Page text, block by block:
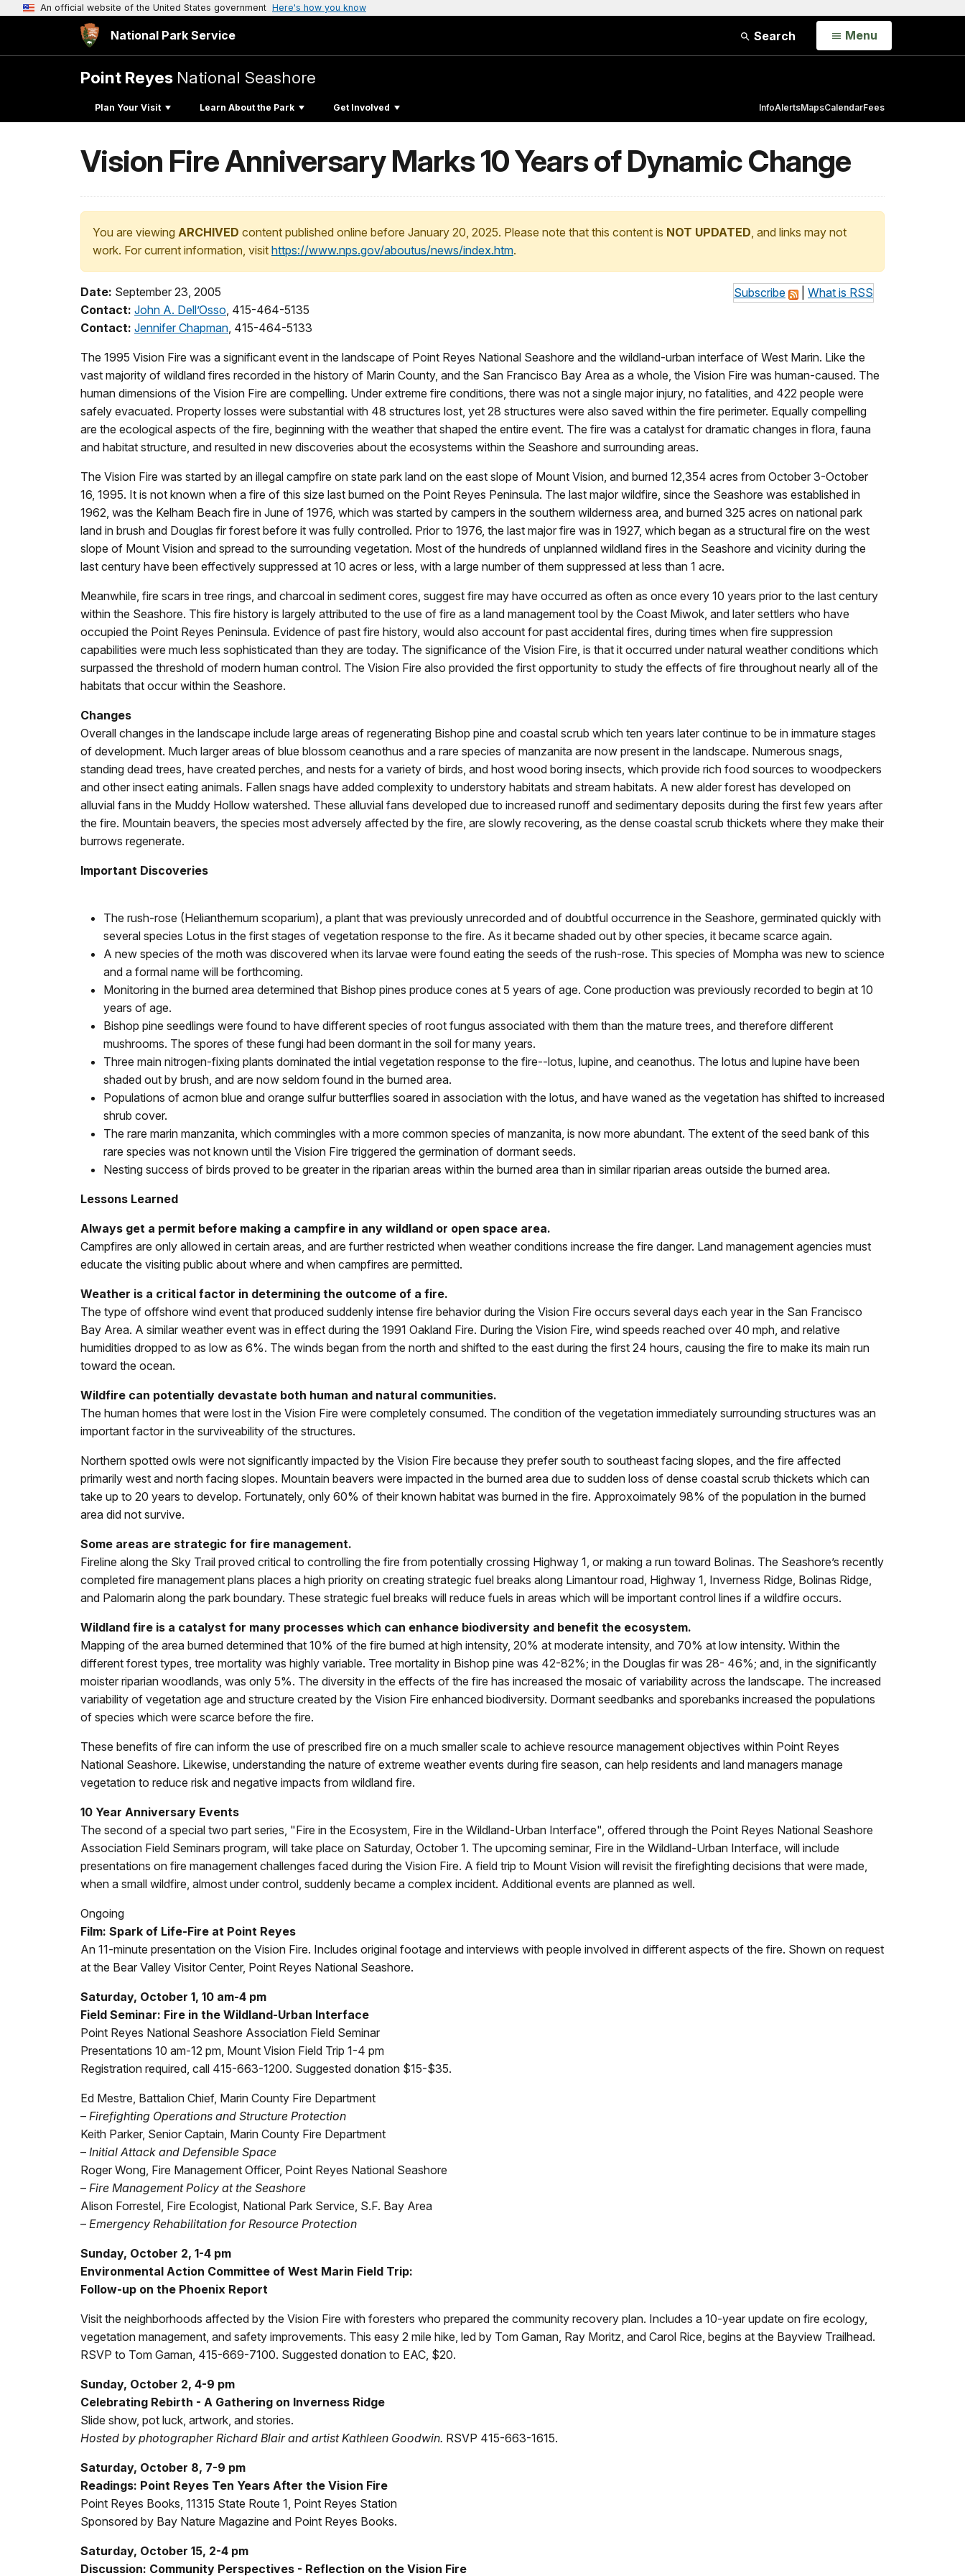
An official website of the United States government Here's how you know
National Park Service Search Open
Menu
Point Reyes National Seashore
Plan Your Visit Learn About the Park Get Involved InfoAlertsMapsCalendarFees
Vision Fire Anniversary Marks 10 Years of Dynamic Change
You are viewing ARCHIVED content published online before January 20, 2025. Please note that this content is NOT UPDATED, and links may not
work. For current information, visit https://www.nps.gov/aboutus/news/index.htm.
Subscribe What is RSS
Date: September 23, 2005
Contact: John A. Dell’Osso, 415-464-5135
Contact: Jennifer Chapman, 415-464-5133
The 1995 Vision Fire was a significant event in the landscape of Point Reyes National Seashore and the wildland-urban interface of West Marin. Like the
vast majority of wildland fires recorded in the history of Marin County, and the San Francisco Bay Area as a whole, the Vision Fire was human-caused. The
human dimensions of the Vision Fire are compelling. Under extreme fire conditions, there was not a single major injury, no fatalities, and 422 people were
safely evacuated. Property losses were substantial with 48 structures lost, yet 28 structures were also saved within the fire perimeter. Equally compelling
are the ecological aspects of the fire, beginning with the weather that shaped the entire event. The fire was a catalyst for dramatic changes in flora, fauna
and habitat structure, and resulted in new discoveries about the ecosystems within the Seashore and surrounding areas.
The Vision Fire was started by an illegal campfire on state park land on the east slope of Mount Vision, and burned 12,354 acres from October 3-October
16, 1995. It is not known when a fire of this size last burned on the Point Reyes Peninsula. The last major wildfire, since the Seashore was established in
1962, was the Kelham Beach fire in June of 1976, which was started by campers in the southern wilderness area, and burned 325 acres on national park
land in brush and Douglas fir forest before it was fully controlled. Prior to 1976, the last major fire was in 1927, which began as a structural fire on the west
slope of Mount Vision and spread to the surrounding vegetation. Most of the hundreds of unplanned wildland fires in the Seashore and vicinity during the
last century have been effectively suppressed at 10 acres or less, with a large number of them suppressed at less than 1 acre.
Meanwhile, fire scars in tree rings, and charcoal in sediment cores, suggest fire may have occurred as often as once every 10 years prior to the last century
within the Seashore. This fire history is largely attributed to the use of fire as a land management tool by the Coast Miwok, and later settlers who have
occupied the Point Reyes Peninsula. Evidence of past fire history, would also account for past accidental fires, during times when fire suppression
capabilities were much less sophisticated than they are today. The significance of the Vision Fire, is that it occurred under natural weather conditions which
surpassed the threshold of modern human control. The Vision Fire also provided the first opportunity to study the effects of fire throughout nearly all of the
habitats that occur within the Seashore.
Changes
Overall changes in the landscape include large areas of regenerating Bishop pine and coastal scrub which ten years later continue to be in immature stages
of development. Much larger areas of blue blossom ceanothus and a rare species of manzanita are now present in the landscape. Numerous snags,
standing dead trees, have created perches, and nests for a variety of birds, and host wood boring insects, which provide rich food sources to woodpeckers
and other insect eating animals. Fallen snags have added complexity to understory habitats and stream habitats. A new alder forest has developed on
alluvial fans in the Muddy Hollow watershed. These alluvial fans developed due to increased runoff and sedimentary deposits during the first few years after
the fire. Mountain beavers, the species most adversely affected by the fire, are slowly recovering, as the dense coastal scrub thickets where they make their
burrows regenerate.
Important Discoveries
The rush-rose (Helianthemum scoparium), a plant that was previously unrecorded and of doubtful occurrence in the Seashore, germinated quickly with
several species Lotus in the first stages of vegetation response to the fire. As it became shaded out by other species, it became scarce again.
A new species of the moth was discovered when its larvae were found eating the seeds of the rush-rose. This species of Mompha was new to science
and a formal name will be forthcoming.
Monitoring in the burned area determined that Bishop pines produce cones at 5 years of age. Cone production was previously recorded to begin at 10
years of age.
Bishop pine seedlings were found to have different species of root fungus associated with them than the mature trees, and therefore different
mushrooms. The spores of these fungi had been dormant in the soil for many years.
Three main nitrogen-fixing plants dominated the intial vegetation response to the fire--lotus, lupine, and ceanothus. The lotus and lupine have been
shaded out by brush, and are now seldom found in the burned area.
Populations of acmon blue and orange sulfur butterflies soared in association with the lotus, and have waned as the vegetation has shifted to increased
shrub cover.
The rare marin manzanita, which commingles with a more common species of manzanita, is now more abundant. The extent of the seed bank of this
rare species was not known until the Vision Fire triggered the germination of dormant seeds.
Nesting success of birds proved to be greater in the riparian areas within the burned area than in similar riparian areas outside the burned area.
Lessons Learned
Always get a permit before making a campfire in any wildland or open space area.
Campfires are only allowed in certain areas, and are further restricted when weather conditions increase the fire danger. Land management agencies must
educate the visiting public about where and when campfires are permitted.
Weather is a critical factor in determining the outcome of a fire.
The type of offshore wind event that produced suddenly intense fire behavior during the Vision Fire occurs several days each year in the San Francisco
Bay Area. A similar weather event was in effect during the 1991 Oakland Fire. During the Vision Fire, wind speeds reached over 40 mph, and relative
humidities dropped to as low as 6%. The winds began from the north and shifted to the east during the first 24 hours, causing the fire to make its main run
toward the ocean.
Wildfire can potentially devastate both human and natural communities.
The human homes that were lost in the Vision Fire were completely consumed. The condition of the vegetation immediately surrounding structures was an
important factor in the surviveability of the structures.
Northern spotted owls were not significantly impacted by the Vision Fire because they prefer south to southeast facing slopes, and the fire affected
primarily west and north facing slopes. Mountain beavers were impacted in the burned area due to sudden loss of dense coastal scrub thickets which can
take up to 20 years to develop. Fortunately, only 60% of their known habitat was burned in the fire. Approxoimately 98% of the population in the burned
area did not survive.
Some areas are strategic for fire management.
Fireline along the Sky Trail proved critical to controlling the fire from potentially crossing Highway 1, or making a run toward Bolinas. The Seashore’s recently
completed fire management plans places a high priority on creating strategic fuel breaks along Limantour road, Highway 1, Inverness Ridge, Bolinas Ridge,
and Palomarin along the park boundary. These strategic fuel breaks will reduce fuels in areas which will be important control lines if a wildfire occurs.
Wildland fire is a catalyst for many processes which can enhance biodiversity and benefit the ecosystem.
Mapping of the area burned determined that 10% of the fire burned at high intensity, 20% at moderate intensity, and 70% at low intensity. Within the
different forest types, tree mortality was highly variable. Tree mortality in Bishop pine was 42-82%; in the Douglas fir was 28- 46%; and, in the significantly
moister riparian woodlands, was only 5%. The diversity in the effects of the fire has increased the mosaic of variability across the landscape. The increased
variability of vegetation age and structure created by the Vision Fire enhanced biodiversity. Dormant seedbanks and sporebanks increased the populations
of species which were scarce before the fire.
These benefits of fire can inform the use of prescribed fire on a much smaller scale to achieve resource management objectives within Point Reyes
National Seashore. Likewise, understanding the nature of extreme weather events during fire season, can help residents and land managers manage
vegetation to reduce risk and negative impacts from wildland fire.
10 Year Anniversary Events
The second of a special two part series, "Fire in the Ecosystem, Fire in the Wildland-Urban Interface", offered through the Point Reyes National Seashore
Association Field Seminars program, will take place on Saturday, October 1. The upcoming seminar, Fire in the Wildland-Urban Interface, will include
presentations on fire management challenges faced during the Vision Fire. A field trip to Mount Vision will revisit the firefighting decisions that were made,
when a small wildfire, almost under control, suddenly became a complex incident. Additional events are planned as well.
Ongoing
Film: Spark of Life-Fire at Point Reyes
An 11-minute presentation on the Vision Fire. Includes original footage and interviews with people involved in different aspects of the fire. Shown on request
at the Bear Valley Visitor Center, Point Reyes National Seashore.
Saturday, October 1, 10 am-4 pm
Field Seminar: Fire in the Wildland-Urban Interface
Point Reyes National Seashore Association Field Seminar
Presentations 10 am-12 pm, Mount Vision Field Trip 1-4 pm
Registration required, call 415-663-1200. Suggested donation $15-$35.
Ed Mestre, Battalion Chief, Marin County Fire Department
– Firefighting Operations and Structure Protection
Keith Parker, Senior Captain, Marin County Fire Department
– Initial Attack and Defensible Space
Roger Wong, Fire Management Officer, Point Reyes National Seashore
– Fire Management Policy at the Seashore
Alison Forrestel, Fire Ecologist, National Park Service, S.F. Bay Area
– Emergency Rehabilitation for Resource Protection
Sunday, October 2, 1-4 pm
Environmental Action Committee of West Marin Field Trip:
Follow-up on the Phoenix Report
Visit the neighborhoods affected by the Vision Fire with foresters who prepared the community recovery plan. Includes a 10-year update on fire ecology,
vegetation management, and safety improvements. This easy 2 mile hike, led by Tom Gaman, Ray Moritz, and Carol Rice, begins at the Bayview Trailhead.
RSVP to Tom Gaman, 415-669-7100. Suggested donation to EAC, $20.
Sunday, October 2, 4-9 pm
Celebrating Rebirth - A Gathering on Inverness Ridge
Slide show, pot luck, artwork, and stories.
Hosted by photographer Richard Blair and artist Kathleen Goodwin. RSVP 415-663-1615.
Saturday, October 8, 7-9 pm
Readings: Point Reyes Ten Years After the Vision Fire
Point Reyes Books, 11315 State Route 1, Point Reyes Station
Sponsored by Bay Nature Magazine and Point Reyes Books.
Saturday, October 15, 2-4 pm
Discussion: Community Perspectives - Reflection on the Vision Fire